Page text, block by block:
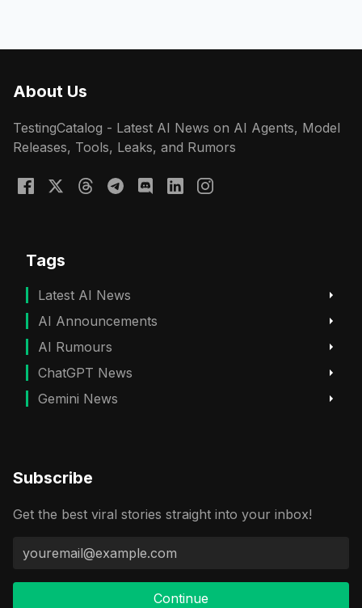
About Us
TestingCatalog - Latest AI News on AI Agents, Model
Releases, Tools, Leaks, and Rumors
Tags
Latest AI News
AI Announcements
AI Rumours
ChatGPT News
Gemini News
Subscribe
Get the best viral stories straight into your inbox!
Continue